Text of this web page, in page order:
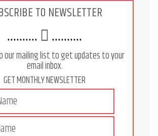
TO NEWSLETTER
.......... ..........
our mailing list to get updates to your
email inbox.
GET MONTHLY NEWSLETTER